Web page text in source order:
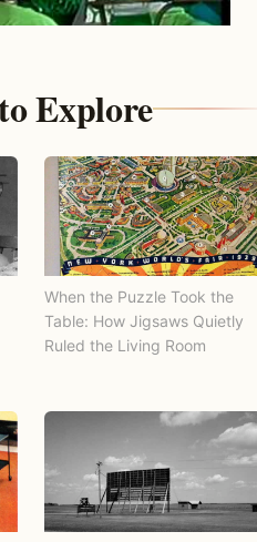
Explore
When the Puzzle Took the
Table: How Jigsaws Quietly
Ruled the Living Room